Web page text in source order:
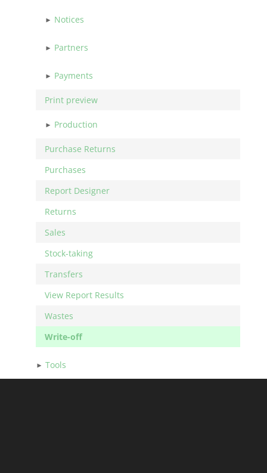
Notices
Partners
Payments
Print preview
Production
Purchase Returns
Purchases
Report Designer
Returns
Sales
Stock-taking
Transfers
View Report Results
Wastes
Write-off
Tools